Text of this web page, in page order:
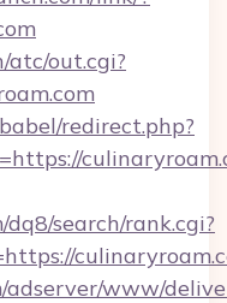
atc/out.cgi?
redirect.php?
search/rank.cgi?
www/